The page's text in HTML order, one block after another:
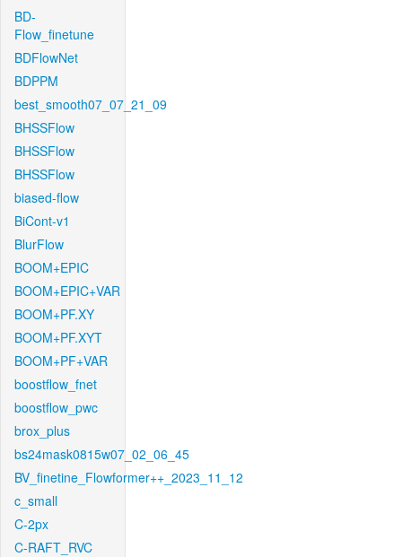
BD-
Flow_finetune
BDFlowNet
BDPPM
best_smooth07_07_21_09
BHSSFlow
BHSSFlow
BHSSFlow
biased-flow
BiCont-v1
BlurFlow
BOOM+EPIC
BOOM+EPIC+VAR
BOOM+PF.XY
BOOM+PF.XYT
BOOM+PF+VAR
boostflow_fnet
boostflow_pwc
brox_plus
bs24mask0815w07_02_06_45
BV_finetine_Flowformer++_2023_11_12
c_small
C-2px
C-RAFT_RVC